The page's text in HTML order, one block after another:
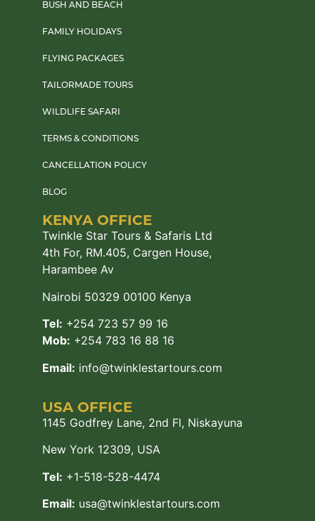
BUSH AND BEACH
FAMILY HOLIDAYS
FLYING PACKAGES
TAILORMADE TOURS
WILDLIFE SAFARI
TERMS & CONDITIONS
CANCELLATION POLICY
BLOG
KENYA OFFICE
Twinkle Star Tours & Safaris Ltd
4th For, RM.405, Cargen House,
Harambee Av
Nairobi 50329 00100 Kenya
Tel: +254 723 57 99 16
Mob: +254 783 16 88 16
Email: info@twinklestartours.com
USA OFFICE
1145 Godfrey Lane, 2nd Fl, Niskayuna
New York 12309, USA
Tel: +1-518-528-4474
Email: usa@twinklestartours.com